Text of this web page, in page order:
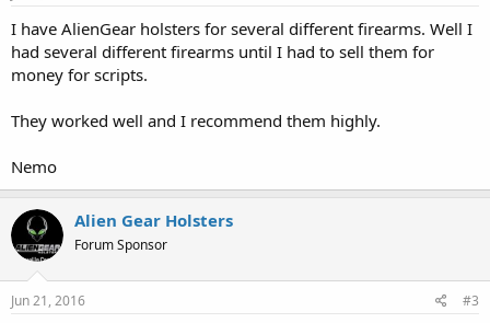
I have AlienGear holsters for several different firearms. Well I
had several different firearms until I had to sell them for
money for scripts.
They worked well and I recommend them highly.
Nemo
Alien Gear Holsters
Forum Sponsor
Jun 21, 2016 #3